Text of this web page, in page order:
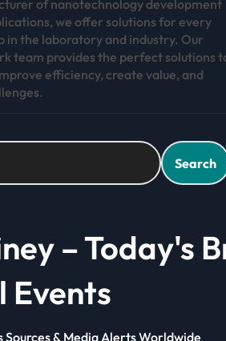
of nanotechnology development
we offer solutions for every
in the laboratory and industry. Our
team provides the perfect solutions
efficiency, create value, and
– Today's
Events
Sources & Media Alerts Worldwide